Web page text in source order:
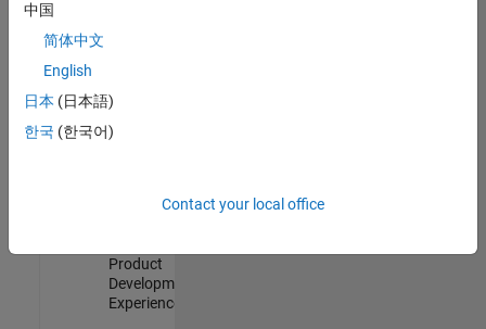
Quality
Engineering |
Software
Product
Development |
Experienced
中国
简体中文
English
日本 (日本語)
한국 (한국어)
Contact your local office